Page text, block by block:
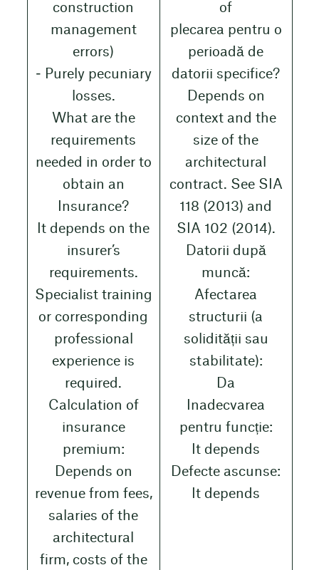
construction
management
errors)
‒ Purely pecuniary
losses.
What are the
requirements
needed in order to
obtain an
Insurance?
It depends on the
insurer’s
requirements.
Specialist training
or corresponding
professional
experience is
required.
Calculation of
insurance
premium:
Depends on
revenue from fees,
salaries of the
architectural
firm, costs of the
of
plecarea pentru o
perioadă de
datorii specifice?
Depends on
context and the
size of the
architectural
contract. See SIA
118 (2013) and
SIA 102 (2014).
Datorii după
muncă:
Afectarea
structurii (a
solidității sau
stabilitate):
Da
Inadecvarea
pentru funcție:
It depends
Defecte ascunse:
It depends